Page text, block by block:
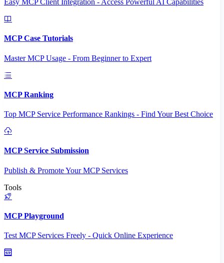
Easy MCP Client Integration - Access Powerful AI Capabilities
MCP Case Tutorials
Master MCP Usage - From Beginner to Expert
MCP Ranking
Top MCP Service Performance Rankings - Find Your Best Choice
MCP Service Submission
Publish & Promote Your MCP Services
Tools
MCP Playground
Test MCP Services Freely - Quick Online Experience